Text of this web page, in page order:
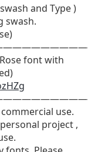
and Type )
swash.
font with
use.
project ,